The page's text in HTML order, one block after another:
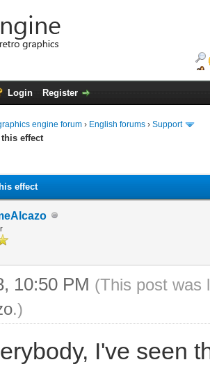
Login Register
engine forum › English forums › Support
effect
effect
10:50 PM (This post was
.)
I've seen